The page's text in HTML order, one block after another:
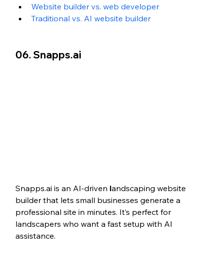
Website builder vs. web developer
Traditional vs. AI website builder
06. Snapps.ai
Snapps.ai is an AI-driven landscaping website
builder that lets small businesses generate a
professional site in minutes. It’s perfect for
landscapers who want a fast setup with AI
assistance.